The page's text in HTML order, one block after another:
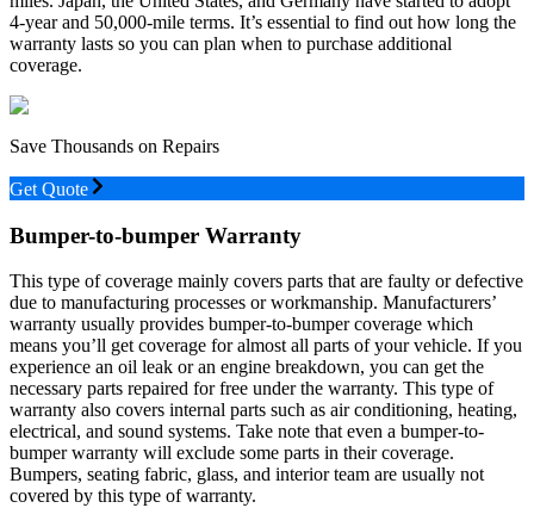
4-year and 50,000-mile terms. It’s essential to find out how long the
warranty lasts so you can plan when to purchase additional
coverage.
Save Thousands on Repairs
Get Quote
Bumper-to-bumper Warranty
This type of coverage mainly covers parts that are faulty or defective
due to manufacturing processes or workmanship. Manufacturers’
warranty usually provides bumper-to-bumper coverage which
means you’ll get coverage for almost all parts of your vehicle. If you
experience an oil leak or an engine breakdown, you can get the
necessary parts repaired for free under the warranty. This type of
warranty also covers internal parts such as air conditioning, heating,
electrical, and sound systems. Take note that even a bumper-to-
bumper warranty will exclude some parts in their coverage.
Bumpers, seating fabric, glass, and interior team are usually not
covered by this type of warranty.